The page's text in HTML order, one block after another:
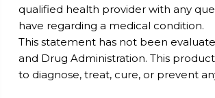
qualified health provider with any
have regarding a medical condition.
This statement has not been
and Drug Administration. This
to diagnose, treat, cure, or prevent